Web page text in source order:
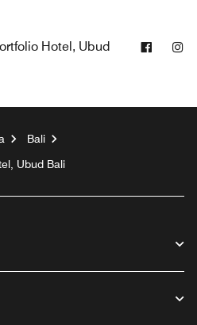
Hotel, Ubud
Bali
Ubud Bali